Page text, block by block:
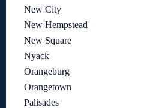
New City
New Hempstead
New Square
Nyack
Orangeburg
Orangetown
Palisades